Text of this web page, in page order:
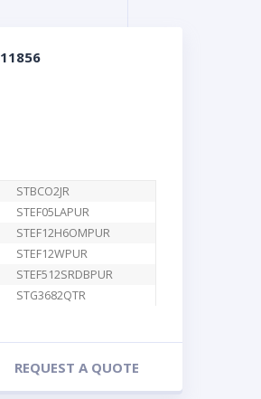
11856
STBCO2JR
STEF05LAPUR
STEF12H6OMPUR
STEF12WPUR
STEF512SRDBPUR
STG3682QTR
REQUEST A QUOTE